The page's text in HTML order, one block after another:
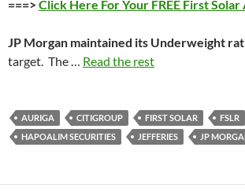
===>Click Here For Your FREE First Solar
JP Morgan maintained its Underweight
target. The … Read the rest
AURIGA CITIGROUP FIRST SOLAR
FSLR
HAPOALIM SECURITIES
JEFFERIES JP